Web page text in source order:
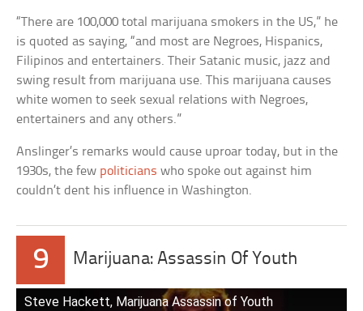
“There are 100,000 total marijuana smokers in the US,” he
is quoted as saying, “and most are Negroes, Hispanics,
Filipinos and entertainers. Their Satanic music, jazz and
swing result from marijuana use. This marijuana causes
white women to seek sexual relations with Negroes,
entertainers and any others.”
Anslinger’s remarks would cause uproar today, but in the
1930s, the few politicians who spoke out against him
couldn’t dent his influence in Washington.
9 Marijuana: Assassin Of Youth
Steve Hackett, Marijuana Assassin of Youth